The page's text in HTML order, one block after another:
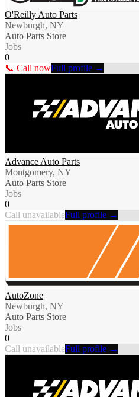
O'Reilly Auto Parts
Newburgh, NY
Auto Parts Store
Jobs
0
📞 Call nowFull profile →
Advance Auto Parts
Montgomery, NY
Auto Parts Store
Jobs
0
Call unavailableFull profile →
AutoZone
Newburgh, NY
Auto Parts Store
Jobs
0
Call unavailableFull profile →